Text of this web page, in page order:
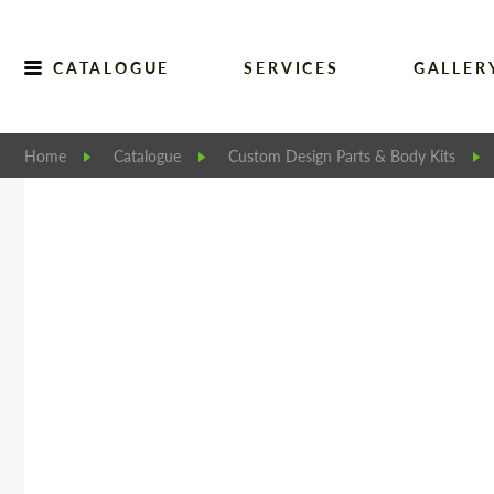
CATALOGUE SERVICES
Home Catalogue Custom Design Parts & Body Kits